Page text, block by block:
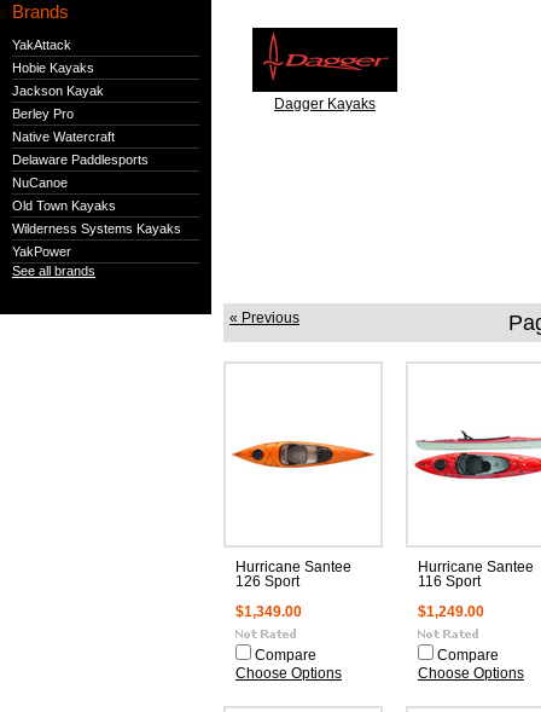
Brands
YakAttack
Hobie Kayaks
Jackson Kayak
Berley Pro
Native Watercraft
Delaware Paddlesports
NuCanoe
Old Town Kayaks
Wilderness Systems Kayaks
YakPower
See all brands
Dagger Kayaks
« Previous
Hurricane Santee
126 Sport
$1,349.00
Compare
Choose Options
Hurricane Santee
116 Sport
$1,249.00
Compare
Choose Options